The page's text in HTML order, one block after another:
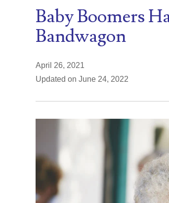
Baby Boomers
Bandwagon
April 26, 2021
Updated on June 24, 2022